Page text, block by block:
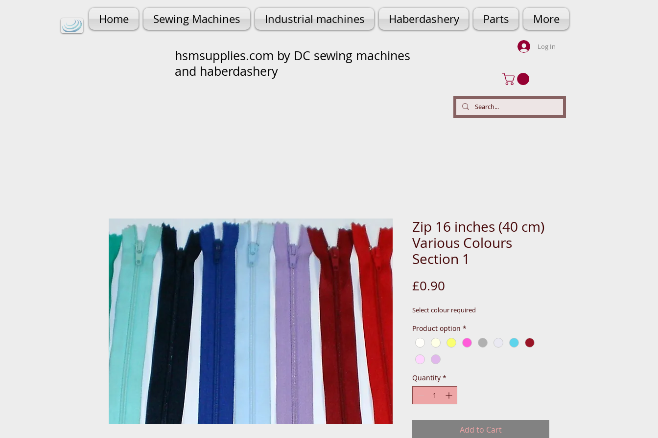
Home Sewing Machines Industrial machines Haberdashery Parts More
hsmsupplies.com by DC sewing machines
and haberdashery
Log In
Zip 16 inches (40 cm)
Various Colours
Section 1
£0.90
Select colour required
Product option *
Quantity *
Add to Cart